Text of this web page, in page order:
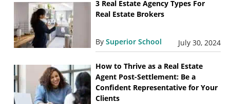
3 Real Estate Agency Types For
Real Estate Brokers
By Superior School July 30, 2024
How to Thrive as a Real Estate
Agent Post-Settlement: Be a
Confident Representative for Your
Clients